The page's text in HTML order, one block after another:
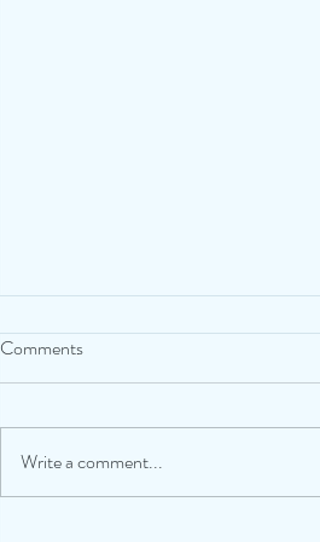
Taking a Time Out
Comments
Write a comment...